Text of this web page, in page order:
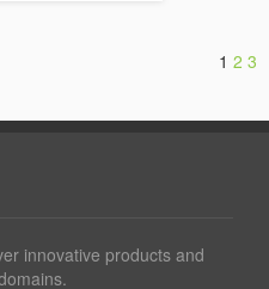
1 2 3
innovative products and